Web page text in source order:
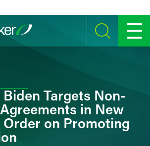
SEARCH MENU
Targets Non-
in New
Order on Promoting